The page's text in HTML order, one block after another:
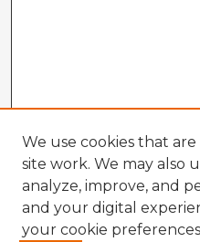
We use cookies that
site work. We may also
analyze, improve, and
and your digital
your cookie